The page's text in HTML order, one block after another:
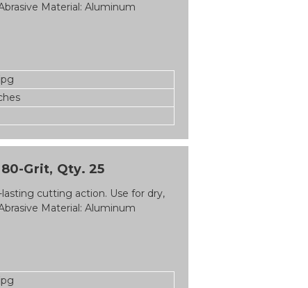
Material: Aluminum
Grit, Qty. 25
cutting action. Use for dry,
Material: Aluminum